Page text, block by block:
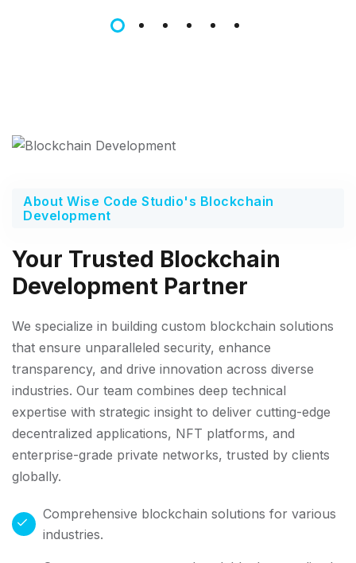
About Wise Code Studio's Blockchain
Development
Your Trusted Blockchain
Development Partner
We specialize in building custom blockchain solutions
that ensure unparalleled security, enhance
transparency, and drive innovation across diverse
industries. Our team combines deep technical
expertise with strategic insight to deliver cutting-edge
decentralized applications, NFT platforms, and
enterprise-grade private networks, trusted by clients
globally.
Comprehensive blockchain solutions for various
industries.